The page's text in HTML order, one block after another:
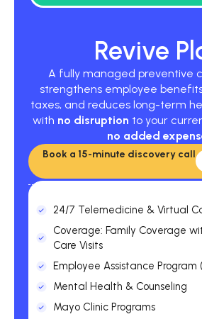
Revive
A fully managed preventive
strengthens employee
taxes, and reduces long-term
with no disruption to your
no added
Book a 15-minute discovery call
24/7 Telemedicine & Virtual
Coverage: Family Coverage
Care Visits
Employee Assistance Program
Mental Health & Counseling
Mayo Clinic Programs